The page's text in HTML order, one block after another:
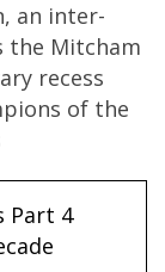
an inter-
the Mitcham
recess
of the
Part 4